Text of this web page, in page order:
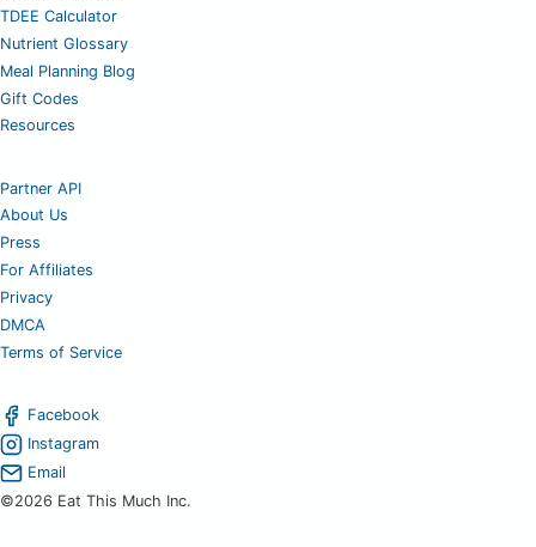
TDEE Calculator
Nutrient Glossary
Meal Planning Blog
Gift Codes
Resources
Partner API
About Us
Press
For Affiliates
Privacy
DMCA
Terms of Service
Facebook
Instagram
Email
©2026 Eat This Much Inc.